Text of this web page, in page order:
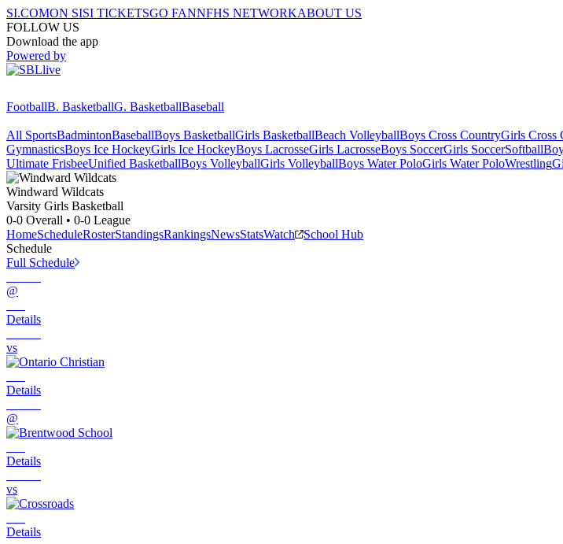
SI.COMON SISI TICKETSGO FANNFHS NETWORKABOUT US
FOLLOW US
Download the app
Powered by
FootballB. BasketballG. BasketballBaseball
All SportsBadmintonBaseballBoys BasketballGirls BasketballBeach VolleyballBoys Cross CountryGirls Cross
GymnasticsBoys Ice HockeyGirls Ice HockeyBoys LacrosseGirls LacrosseBoys SoccerGirls SoccerSoftball
Ultimate FrisbeeUnified BasketballBoys VolleyballGirls VolleyballBoys Water PoloGirls Water PoloWrestling
Windward Wildcats
Varsity Girls Basketball
0-0 Overall • 0-0 League
HomeScheduleRosterStandingsRankingsNewsStatsWatch
School Hub
Schedule
Full Schedule
@
Details
vs
Details
@
Details
vs
Details